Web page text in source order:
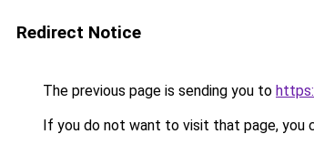
Redirect Notice
The previous page is sending you to
If you do not want to visit that page, you